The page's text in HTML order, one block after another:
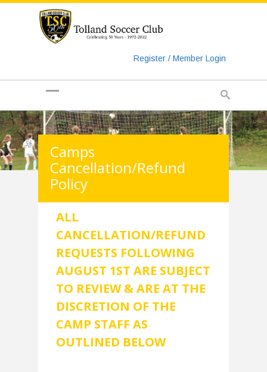
Register / Member Login
Camps
Cancellation/Refund
Policy
ALL
CANCELLATION/REFUND
REQUESTS FOLLOWING
AUGUST 1ST ARE SUBJECT
TO REVIEW & ARE AT THE
DISCRETION OF THE
CAMP STAFF AS
OUTLINED BELOW
https://www.googletagmanager.com/gtag/js?id=UA-
135018829-1